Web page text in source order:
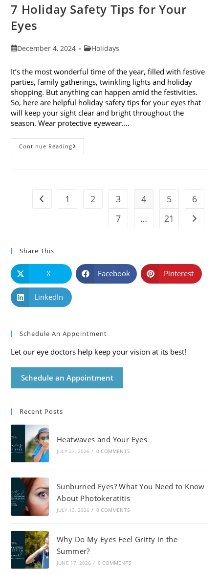
7 Holiday Safety Tips for Your
Eyes
PostDecember 4, 2024
PostHolidays
It’s the most wonderful time of the year, filled with festive
parties, family gatherings, twinkling lights and holiday
shopping. But anything can happen amid the festivities.
So, here are helpful holiday safety tips for your eyes that
will keep your sight clear and bright throughout the
season. Wear protective eyewear.…
Continue Reading7
Holiday
Go to the previous page
1 2 3 4 5
6
7
… 21 Go to
Share This
X Facebook Pinterest
LinkedIn
Schedule An Appointment
Let our eye doctors help keep your vision at its best!
Schedule an Appointment
Recent Posts
Heatwaves and Your Eyes
JULY 23, 2026 / 0 COMMENTS
Sunburned Eyes? What You Need to Know
About Photokeratitis
JULY 13, 2026 / 0 COMMENTS
Why Do My Eyes Feel Gritty in the
Summer?
JUNE 17, 2026 / 0 COMMENTS